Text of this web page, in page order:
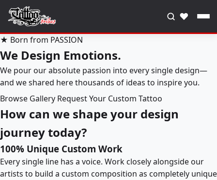
♥
★ Born from PASSION
We Design Emotions.
We pour our absolute passion into every single design—
and we shared here thousands of ideas to inspire you.
Browse Gallery Request Your Custom Tattoo
How can we shape your design
journey today?
100% Unique Custom Work
Every single line has a voice. Work closely alongside our
artists to build a custom composition as completely unique